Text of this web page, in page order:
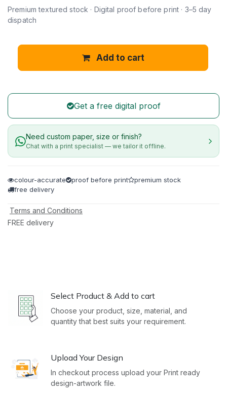
Premium textured stock · Digital proof before print · 3–5 day
dispatch
Add to cart
Get a free digital proof
Need custom paper, size or finish?
Chat with a print specialist — we tailor it offline.
colour-accurate proof before print
premium stock
free delivery
Terms and Conditions
FREE delivery
Select Product & Add to cart
Choose your product, size, material, and
quantity that best suits your requirement.
Upload Your Design
In checkout process upload your Print ready
design-artwork file.